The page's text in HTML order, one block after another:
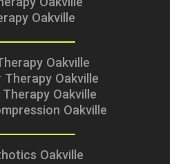
Oakville
Oakville
Oakville
Oakville
Oakville
Oakville